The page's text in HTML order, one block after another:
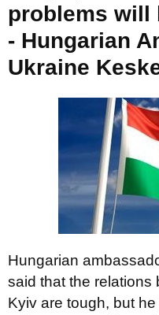
problems will
- Hungarian
Ukraine
Hungarian
said that the relations
Kyiv are tough, but